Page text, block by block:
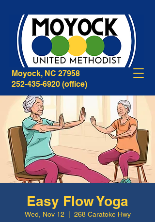
268B Caratoke Highway
Moyock, NC 27958
252-435-6920 (office)
Easy Flow Yoga
Wed, Nov 12 268 Caratoke Hwy